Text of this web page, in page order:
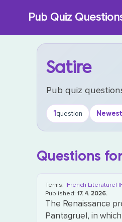
Pub Quiz
Satire
Pub quiz
1question
Questions
Terms: |French Literature|
Published:17. 4. 2026.
The Renaissance
Pantagruel, in